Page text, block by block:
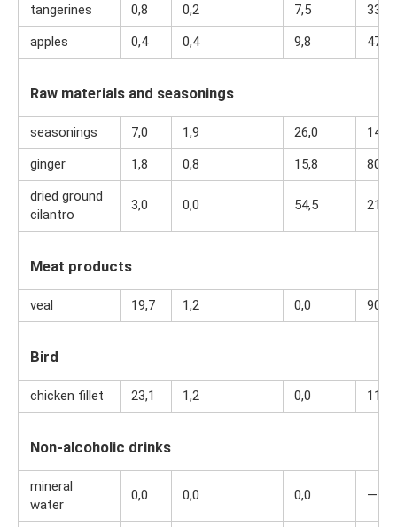
tangerines
0,8 0,2 7,5
33
apples
0,4 0,4 9,8 47
Raw materials and seasonings
seasonings 7,0 1,9 26,0
149
ginger
1,8 0,8 15,8
80
dried ground
cilantro
3,0 0,0 54,5 216
Meat products
veal 19,7 1,2 0,0 90
Bird
chicken fillet 23,1 1,2 0,0 110
Non-alcoholic drinks
mineral
water
0,0 0,0 0,0 —